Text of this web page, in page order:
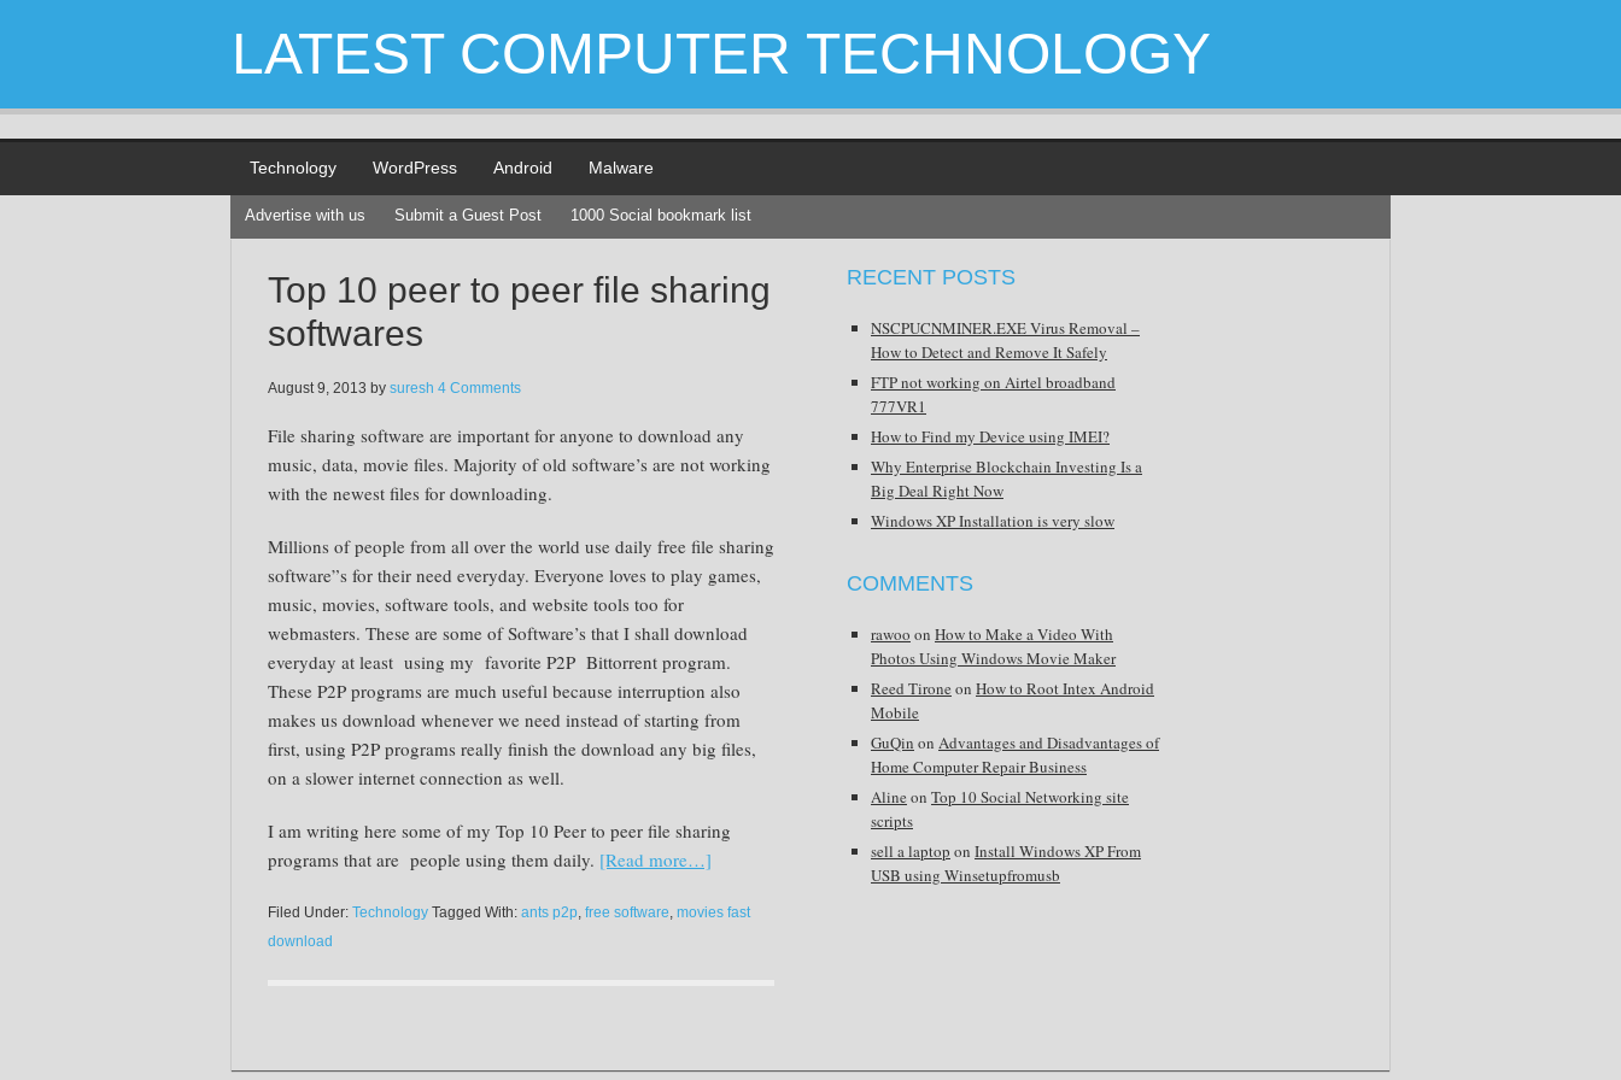
LATEST COMPUTER TECHNOLOGY
Technology WordPress Android Malware
Advertise with us Submit a Guest Post 1000 Social bookmark list
Top 10 peer to peer file sharing
softwares
August 9, 2013 by suresh 4 Comments
File sharing software are important for anyone to download any
music, data, movie files. Majority of old software’s are not working
with the newest files for downloading.
Millions of people from all over the world use daily free file sharing
software”s for their need everyday. Everyone loves to play games,
music, movies, software tools, and website tools too for
webmasters. These are some of Software’s that I shall download
everyday at least using my favorite P2P Bittorrent program.
These P2P programs are much useful because interruption also
makes us download whenever we need instead of starting from
first, using P2P programs really finish the download any big files,
on a slower internet connection as well.
I am writing here some of my Top 10 Peer to peer file sharing
programs that are people using them daily. [Read more…]
Filed Under: Technology Tagged With: ants p2p, free software, movies fast
download
RECENT POSTS
NSCPUCNMINER.EXE Virus Removal –
How to Detect and Remove It Safely
FTP not working on Airtel broadband
777VR1
How to Find my Device using IMEI?
Why Enterprise Blockchain Investing Is a
Big Deal Right Now
Windows XP Installation is very slow
COMMENTS
rawoo on How to Make a Video With
Photos Using Windows Movie Maker
Reed Tirone on How to Root Intex Android
Mobile
GuQin on Advantages and Disadvantages of
Home Computer Repair Business
Aline on Top 10 Social Networking site
scripts
sell a laptop on Install Windows XP From
USB using Winsetupfromusb